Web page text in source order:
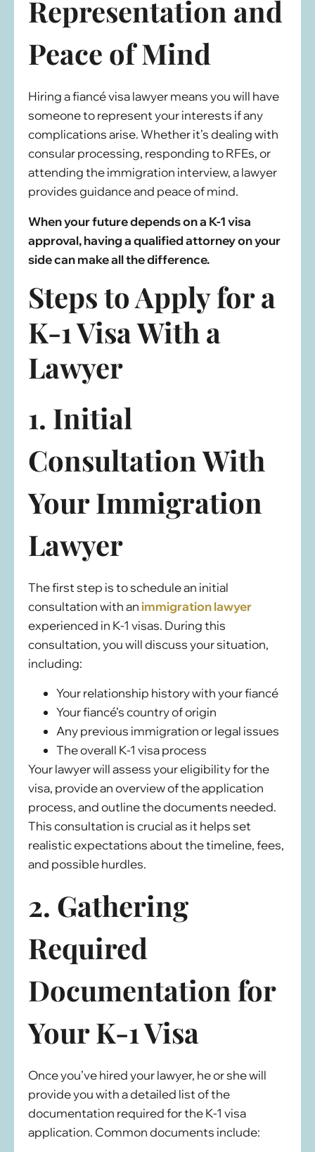
Representation and
Peace of Mind
Hiring a fiancé visa lawyer means you will have
someone to represent your interests if any
complications arise. Whether it’s dealing with
consular processing, responding to RFEs, or
attending the immigration interview, a lawyer
provides guidance and peace of mind.
When your future depends on a K-1 visa
approval, having a qualified attorney on your
side can make all the difference.
Steps to Apply for a
K-1 Visa With a
Lawyer
1. Initial
Consultation With
Your Immigration
Lawyer
The first step is to schedule an initial
consultation with animmigration lawyer
experienced in K-1 visas. During this
consultation, you will discuss your situation,
including:
Your relationship history with your fiancé
Your fiancé’s country of origin
Any previous immigration or legal issues
The overall K-1 visa process
Your lawyer will assess your eligibility for the
visa, provide an overview of the application
process, and outline the documents needed.
This consultation is crucial as it helps set
realistic expectations about the timeline, fees,
and possible hurdles.
2. Gathering
Required
Documentation for
Your K-1 Visa
Once you’ve hired your lawyer, he or she will
provide you with a detailed list of the
documentation required for the K-1 visa
application. Common documents include: